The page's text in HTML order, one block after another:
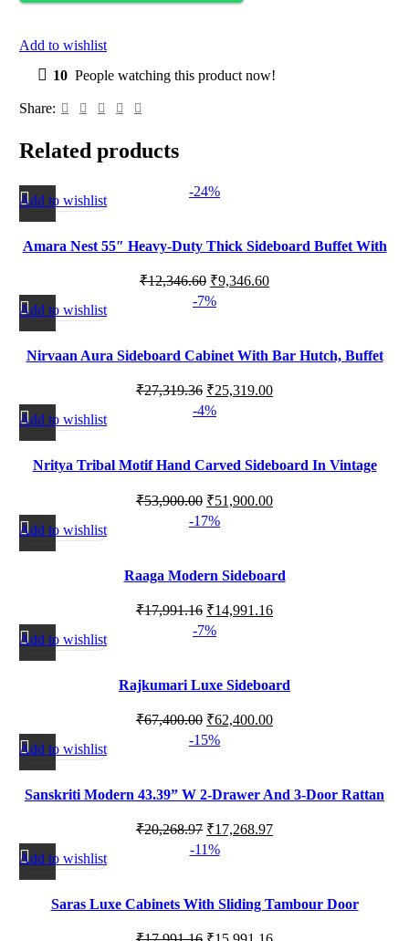
Add to wishlist
10 People watching this product now!
Share:
Related products
-24%
Add to wishlist
Amara Nest 55″ Heavy-Duty Thick Sideboard Buffet With
₹12,346.60 ₹9,346.60
-7%
Add to wishlist
Nirvaan Aura Sideboard Cabinet With Bar Hutch, Buffet
₹27,319.36 ₹25,319.00
-4%
Add to wishlist
Nritya Tribal Motif Hand Carved Sideboard In Vintage
₹53,900.00 ₹51,900.00
-17%
Add to wishlist
Raaga Modern Sideboard
₹17,991.16 ₹14,991.16
-7%
Add to wishlist
Rajkumari Luxe Sideboard
₹67,400.00 ₹62,400.00
-15%
Add to wishlist
Sanskriti Modern 43.39” W 2-Drawer And 3-Door Rattan
₹20,268.97 ₹17,268.97
-11%
Add to wishlist
Saras Luxe Cabinets With Sliding Tambour Door